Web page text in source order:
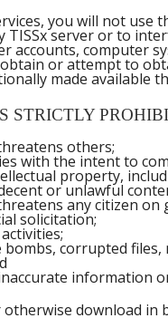
you will not
server or to
accounts, computer
or attempt to
made available
STRICTLY
others;
with the intent to
property,
or unlawful
any citizen
solicitation;
corrupted
information
download